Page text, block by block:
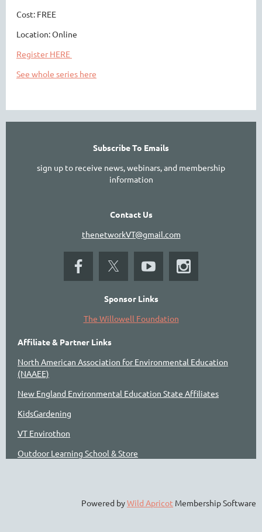
Cost: FREE
Location: Online
Register HERE
See whole series here
Subscribe To Emails
sign up to receive news, webinars, and membership
information
Contact Us
thenetworkVT@gmail.com
Sponsor Links
The Willowell Foundation
Affiliate & Partner Links
North American Association for Environmental Education
(NAAEE)
New England Environmental Education State Affiliates
KidsGardening
VT Envirothon
Outdoor Learning School & Store
Powered byWild Apricot Membership Software